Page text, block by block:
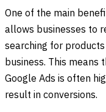
One of the main
allows businesses to
searching for
business. This
Google Ads is often
result in conversions.